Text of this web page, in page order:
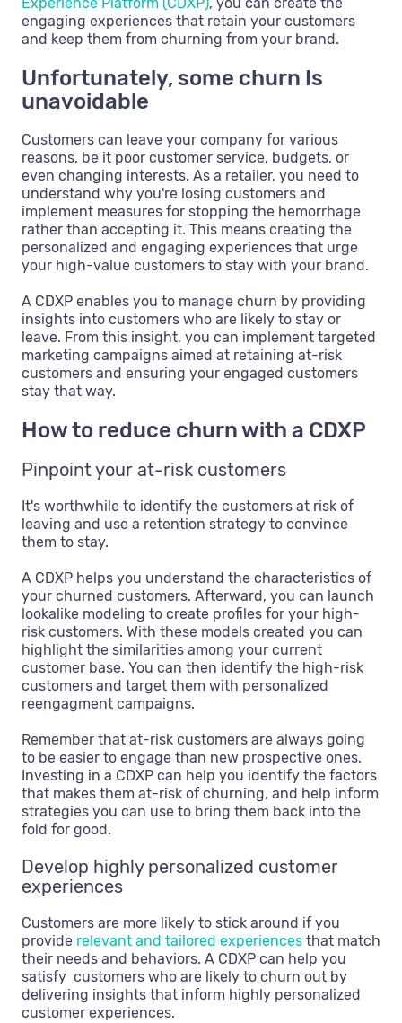
engaging experiences that retain your customers
and keep them from churning from your brand.
Unfortunately, some churn Is
unavoidable
Customers can leave your company for various
reasons, be it poor customer service, budgets, or
even changing interests. As a retailer, you need to
understand why you're losing customers and
implement measures for stopping the hemorrhage
rather than accepting it. This means creating the
personalized and engaging experiences that urge
your high-value customers to stay with your brand.
A CDXP enables you to manage churn by providing
insights into customers who are likely to stay or
leave. From this insight, you can implement targeted
marketing campaigns aimed at retaining at-risk
customers and ensuring your engaged customers
stay that way.
How to reduce churn with a CDXP
Pinpoint your at-risk customers
It's worthwhile to identify the customers at risk of
leaving and use a retention strategy to convince
them to stay.
A CDXP helps you understand the characteristics of
your churned customers. Afterward, you can launch
lookalike modeling to create profiles for your high-
risk customers. With these models created you can
highlight the similarities among your current
customer base. You can then identify the high-risk
customers and target them with personalized
reengagment campaigns.
Remember that at-risk customers are always going
to be easier to engage than new prospective ones.
Investing in a CDXP can help you identify the factors
that makes them at-risk of churning, and help inform
strategies you can use to bring them back into the
fold for good.
Develop highly personalized customer
experiences
Customers are more likely to stick around if you
provide relevant and tailored experiences that match
their needs and behaviors. A CDXP can help you
satisfy customers who are likely to churn out by
delivering insights that inform highly personalized
customer experiences.